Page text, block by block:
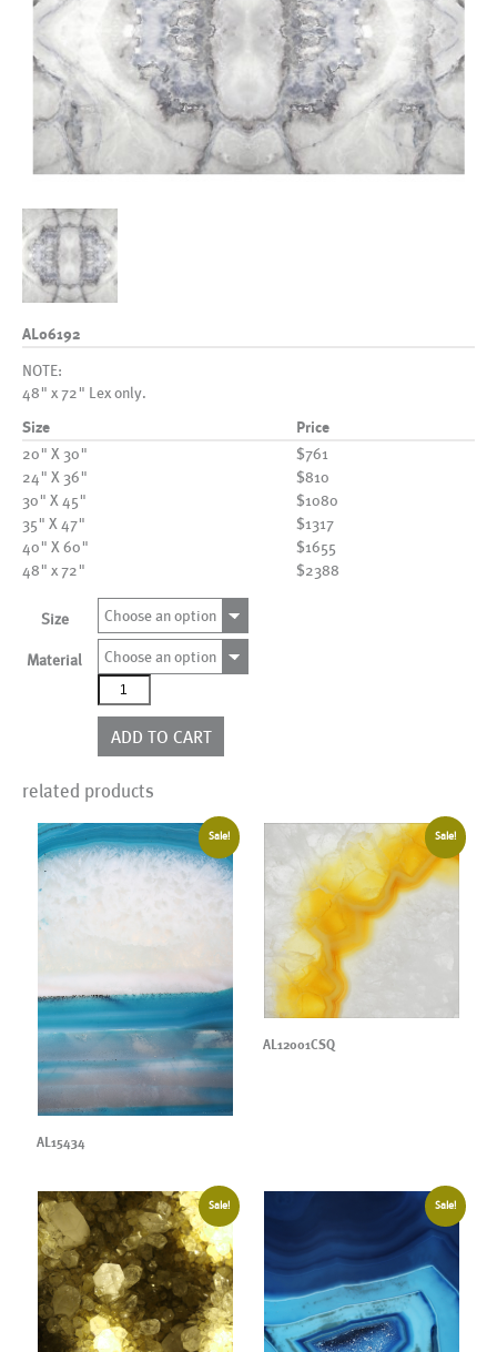
AL06192
NOTE:
48" x 72" Lex only.
Size Price
20" X 30"
$761
24" X 36"
$810
30" X 45"
$1080
35" X 47"
$1317
40" X 60"
$1655
48" x 72"
$2388
Size Choose an option
Material
Choose an option
AL06192
quantity
ADD TO CART
related products
Sale!
AL15434
Sale!
AL12001CSQ
Sale! Sale!